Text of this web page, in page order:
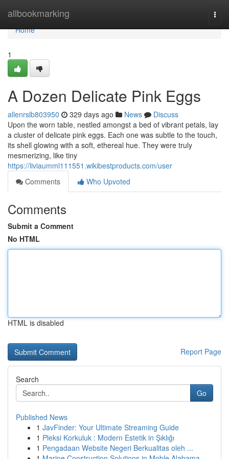
allbookmarking
Home
Home
1
A Dozen Delicate Pink Eggs
allenrslb803950 329 days ago News
Discuss
Upon the worn table, nestled amongst a bed of vibrant petals, lay
a cluster of delicate pink eggs. Each one was subtle to the touch,
its shell glowing with a soft, ethereal hue. They were truly
mesmerizing, like tiny
https://liviaumml111551.wikibestproducts.com/user
Comments
Who Upvoted
Comments
Submit a Comment
No HTML
HTML is disabled
Report Page
Search
Go
Published News
1 JavFinder: Your Ultimate Streaming Guide
1 Pleksi Korkuluk : Modern Estetik in Şıklığı
1 Pengadaan Website Negeri Berkualitas oleh ...